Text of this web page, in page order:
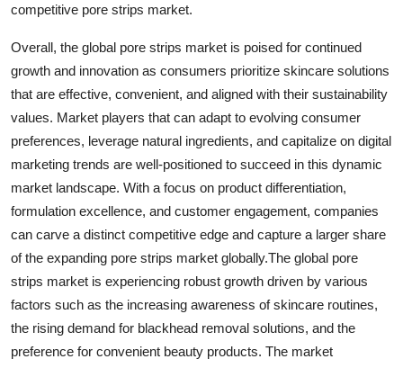
competitive pore strips market.
Overall, the global pore strips market is poised for continued
growth and innovation as consumers prioritize skincare solutions
that are effective, convenient, and aligned with their sustainability
values. Market players that can adapt to evolving consumer
preferences, leverage natural ingredients, and capitalize on digital
marketing trends are well-positioned to succeed in this dynamic
market landscape. With a focus on product differentiation,
formulation excellence, and customer engagement, companies
can carve a distinct competitive edge and capture a larger share
of the expanding pore strips market globally.The global pore
strips market is experiencing robust growth driven by various
factors such as the increasing awareness of skincare routines,
the rising demand for blackhead removal solutions, and the
preference for convenient beauty products. The market